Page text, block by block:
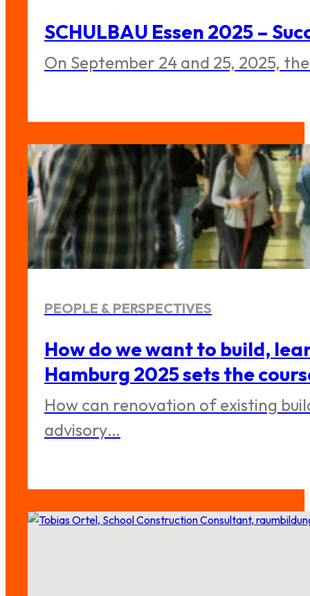
SCHULBAU Essen 2025 –
On September 24 and 25, 2025,
PEOPLE & PERSPECTIVES
How do we want to build,
Hamburg 2025 sets the
How can renovation of existing
advisory…